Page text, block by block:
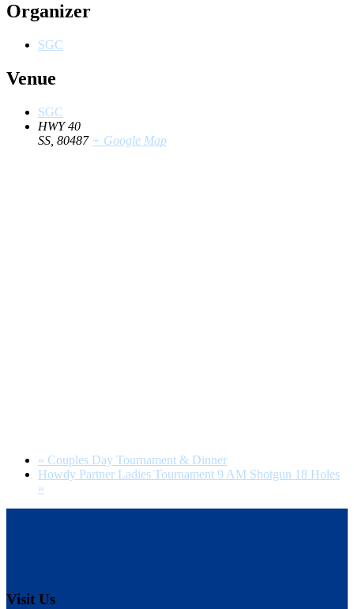
Organizer
SGC
Venue
SGC
HWY 40
SS 80487 + Google Map
« Couples Day Tournament & Dinner
Howdy Partner Ladies Tournament 9 AM Shotgun 18 Holes
»
Visit Us